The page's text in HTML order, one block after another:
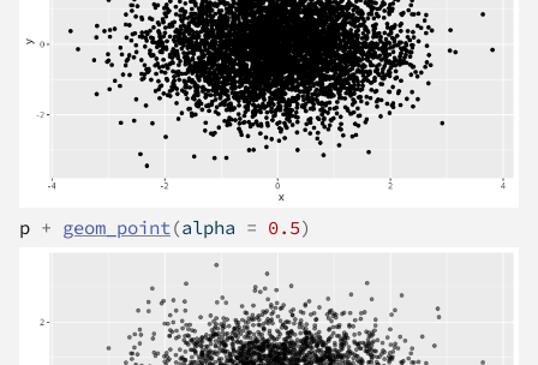
p + geom_point(alpha = 0.5)